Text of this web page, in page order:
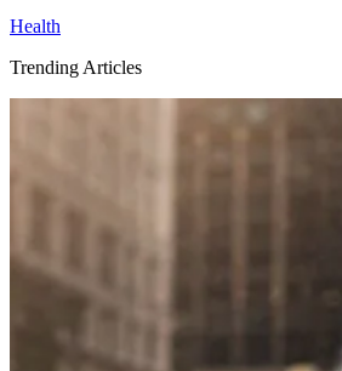
Health
Trending Articles